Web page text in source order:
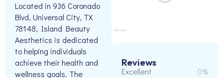
Located in 936 Coronado
Blvd, Universal City, TX
78148, Island Beauty
Aesthetics is dedicated
to helping individuals
achieve their health and
wellness goals. The
Reviews
Excellent 0%